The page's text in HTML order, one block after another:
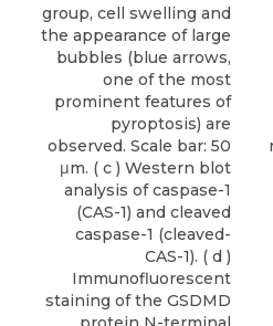
group, cell swelling and
the appearance of large
bubbles (blue arrows,
one of the most
prominent features of
pyroptosis) are
observed. Scale bar: 50
μm. ( c ) Western blot
analysis of caspase-1
(CAS-1) and cleaved
caspase-1 (cleaved-
CAS-1). ( d )
Immunofluorescent
staining of the GSDMD